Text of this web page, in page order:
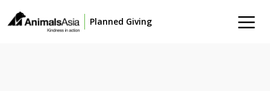
Planned Giving